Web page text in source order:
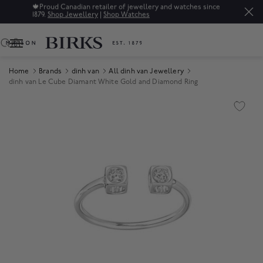
🍁 Proud Canadian retailer of jewellery and watches since
1879. Shop Jewellery | Shop Watches
0
Home Brands dinh van
All dinh van Jewellery
dinh van Le Cube Diamant White Gold and Diamond Ring